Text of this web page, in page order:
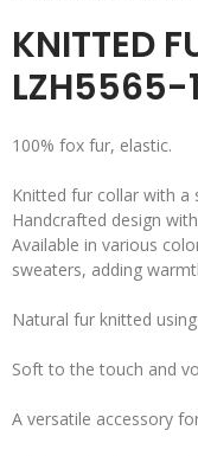
KNITTED
LZH5565-
100% fox fur, elastic.
Knitted fur collar with
Handcrafted design
Available in various
sweaters, adding
Natural fur knitted
Soft to the touch and
A versatile accessory